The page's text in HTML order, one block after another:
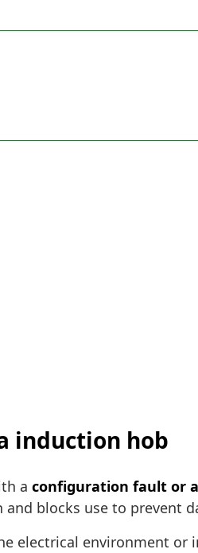
induction hob
a configuration fault or
blocks use to prevent
electrical environment or